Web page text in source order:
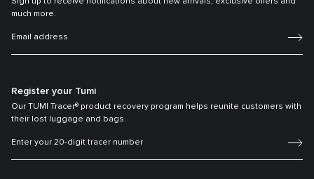
much more.
Register your Tumi
Our TUMI Tracer® product recovery program helps reunite customers with
their lost luggage and bags.